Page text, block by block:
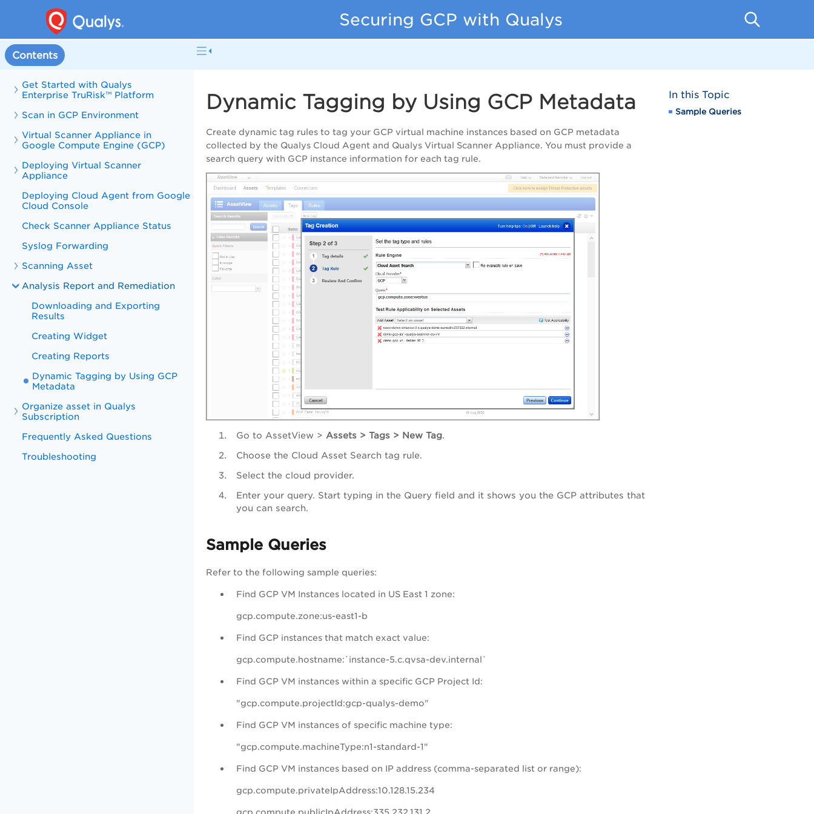
Securing GCP with Qualys
Contents
Get Started with Qualys
Enterprise TruRisk™ Platform
Scan in GCP Environment
Virtual Scanner Appliance in
Google Compute Engine (GCP)
Deploying Virtual Scanner
Appliance
Deploying Cloud Agent from Google
Cloud Console
Check Scanner Appliance Status
Syslog Forwarding
Scanning Asset
Analysis Report and Remediation
Downloading and Exporting
Results
Creating Widget
Creating Reports
Dynamic Tagging by Using GCP
Metadata
Organize asset in Qualys
Subscription
Frequently Asked Questions
Troubleshooting
Dynamic Tagging by Using GCP Metadata
Create dynamic tag rules to tag your GCP virtual machine instances based on GCP metadata
collected by the Qualys Cloud Agent and Qualys Virtual Scanner Appliance. You must provide a
search query with GCP instance information for each tag rule.
Go to AssetView > Assets > Tags > New Tag.
Choose the Cloud Asset Search tag rule.
Select the cloud provider.
Enter your query. Start typing in the Query field and it shows you the GCP attributes that
you can search.
Sample Queries
Refer to the following sample queries:
Find GCP VM Instances located in US East 1 zone:
gcp.compute.zone:us-east1-b
Find GCP instances that match exact value:
gcp.compute.hostname:`instance-5.c.qvsa-dev.internal`
Find GCP VM instances within a specific GCP Project Id:
"gcp.compute.projectId:gcp-qualys-demo"
Find GCP VM instances of specific machine type:
"gcp.compute.machineType:n1-standard-1"
Find GCP VM instances based on IP address (comma-separated list or range):
gcp.compute.privateIpAddress:10.128.15.234
gcp.compute.publicIpAddress:335.232.131.2
In this Topic
Sample Queries